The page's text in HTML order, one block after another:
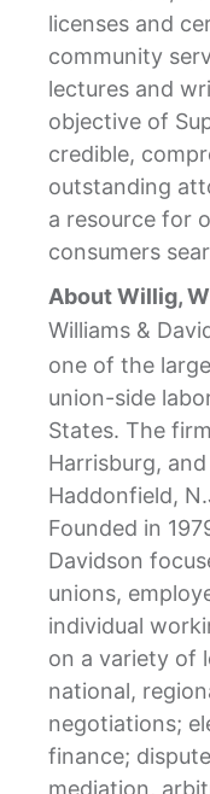
licenses and
community
lectures and
objective of
credible,
outstanding
a resource for
consumers
About Willig,
Williams &
one of the
union-side
States. The
Harrisburg,
Haddonfield,
Founded in
Davidson
unions,
individual
on a variety of
national,
negotiations;
finance;
mediation,